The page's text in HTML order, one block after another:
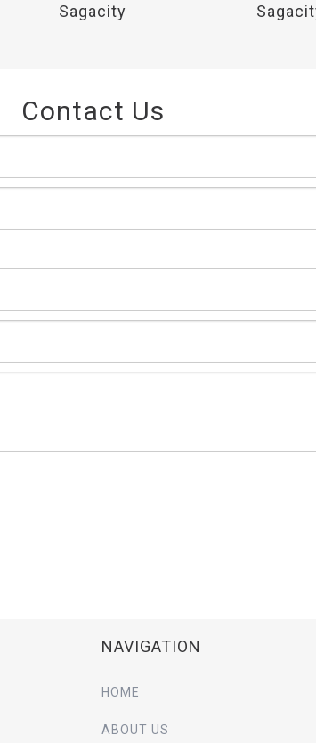
Sagacity
Contact Us
NAVIGATION
HOME
ABOUT US